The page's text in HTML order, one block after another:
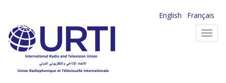
main
content
English
Français